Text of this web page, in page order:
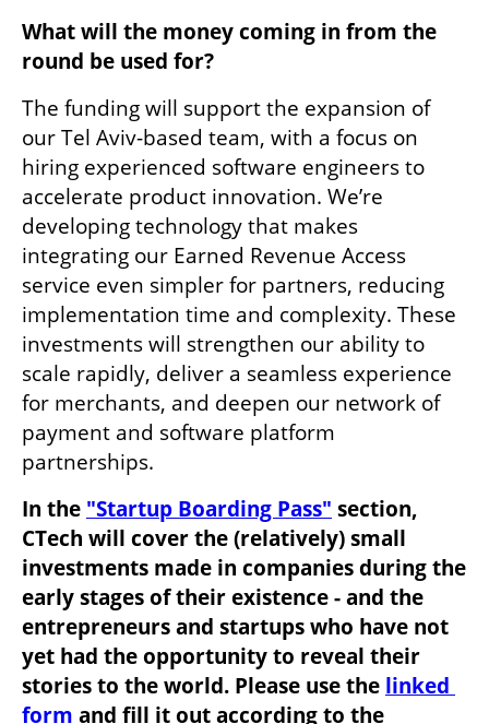
What will the money coming in from the
round be used for?
The funding will support the expansion of
our Tel Aviv-based team, with a focus on
hiring experienced software engineers to
accelerate product innovation. We’re
developing technology that makes
integrating our Earned Revenue Access
service even simpler for partners, reducing
implementation time and complexity. These
investments will strengthen our ability to
scale rapidly, deliver a seamless experience
for merchants, and deepen our network of
payment and software platform
partnerships.
In the "Startup Boarding Pass" section,
CTech will cover the (relatively) small
investments made in companies during the
early stages of their existence - and the
entrepreneurs and startups who have not
yet had the opportunity to reveal their
stories to the world. Please use the linked
form and fill it out according to the